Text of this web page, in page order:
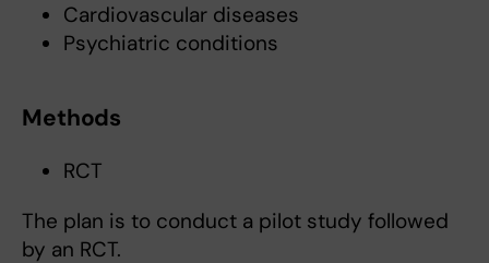
Cardiovascular diseases
Psychiatric conditions
Methods
RCT
The plan is to conduct a pilot study followed
by an RCT.